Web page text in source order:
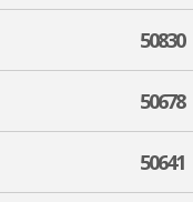
50830
50678
50641